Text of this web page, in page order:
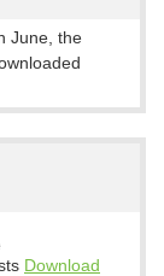
June, the
Download